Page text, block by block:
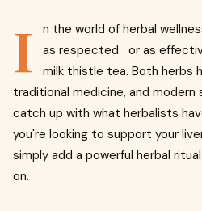
I
n the world of herbal
as respected or as
milk thistle tea. Both herbs
traditional medicine, and
catch up with what herbalists
you're looking to support your
simply add a powerful herbal
on.